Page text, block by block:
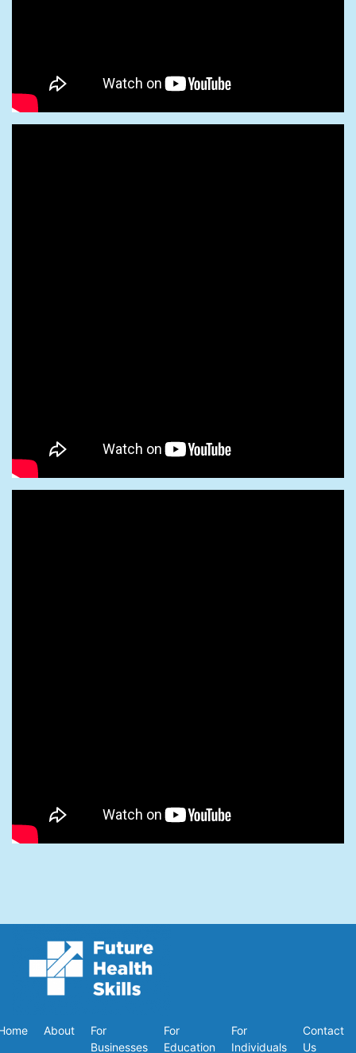
About
For
Businesses
For
Education
For
Individuals
Contact
Us